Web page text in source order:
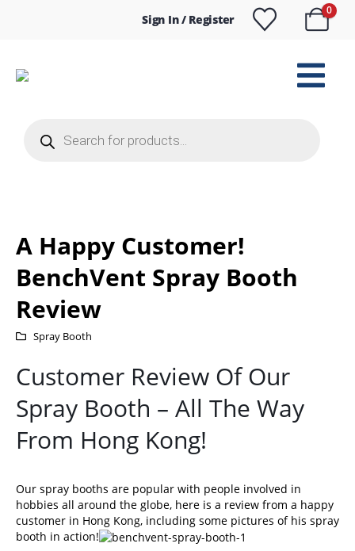
Sign In / Register
0
search
A Happy Customer!
BenchVent Spray Booth
Review
Spray Booth
Customer Review Of Our
Spray Booth – All The Way
From Hong Kong!
Our spray booths are popular with people involved in
hobbies all around the globe, here is a review from a happy
customer in Hong Kong, including some pictures of his spray
booth in action!